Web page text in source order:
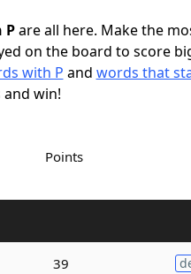
Pare all here. Make the
on the board to score
with P and words that
win!
Points
39